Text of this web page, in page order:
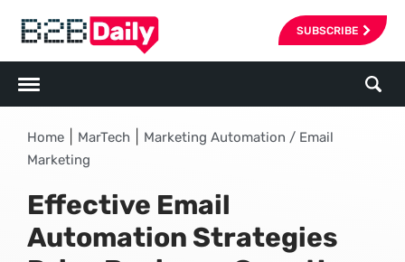
SUBSCRIBE
Home MarTech
Marketing Automation / Email
Marketing
Effective Email
Automation Strategies